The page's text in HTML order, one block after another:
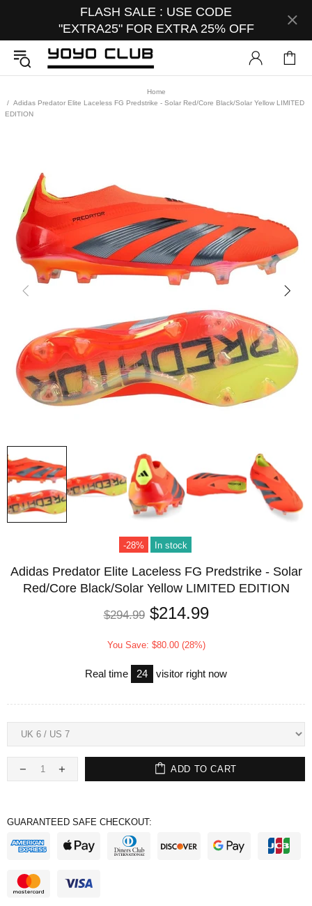
FLASH SALE : USE CODE
"EXTRA25" FOR EXTRA 25% OFF
Home
Adidas Predator Elite Laceless FG Predstrike - Solar Red/Core Black/Solar Yellow LIMITED
EDITION
-28% In stock
Adidas Predator Elite Laceless FG Predstrike - Solar
Red/Core Black/Solar Yellow LIMITED EDITION
$294.99 $214.99
You Save: $80.00 (28%)
Real time 24 visitor right now
ADD TO CART
GUARANTEED SAFE CHECKOUT: